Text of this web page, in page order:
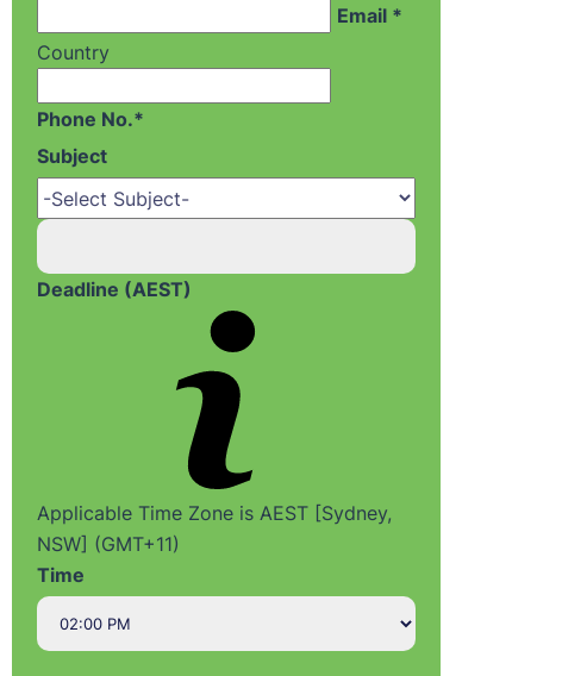
Email *
Country
Phone No.*
Subject
Deadline (AEST)
Applicable Time Zone is AEST [Sydney,
NSW] (GMT+11)
Time